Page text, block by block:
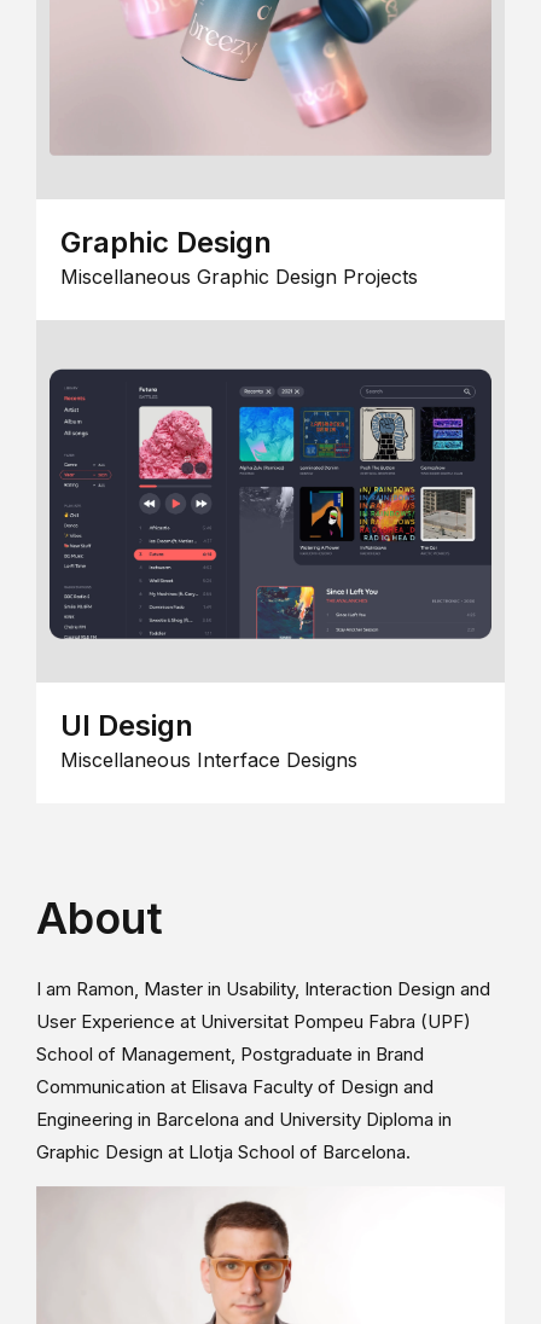
Graphic Design
Miscellaneous Graphic Design Projects
UI Design
Miscellaneous Interface Designs
About
I am Ramon, Master in Usability, Interaction Design and
User Experience at Universitat Pompeu Fabra (UPF)
School of Management, Postgraduate in Brand
Communication at Elisava Faculty of Design and
Engineering in Barcelona and University Diploma in
Graphic Design at Llotja School of Barcelona.